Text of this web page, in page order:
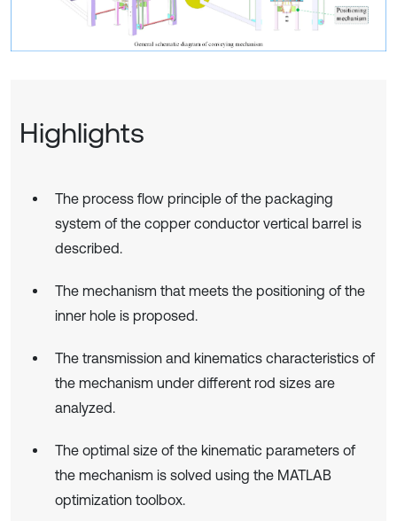
Highlights
The process flow principle of the packaging
system of the copper conductor vertical barrel is
described.
The mechanism that meets the positioning of the
inner hole is proposed.
The transmission and kinematics characteristics of
the mechanism under different rod sizes are
analyzed.
The optimal size of the kinematic parameters of
the mechanism is solved using the MATLAB
optimization toolbox.